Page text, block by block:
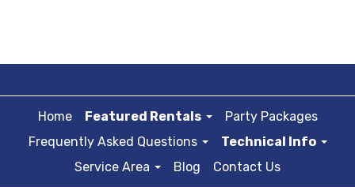
Home Featured Rentals
Party Packages
Frequently Asked Questions
Technical Info
Service Area
Blog Contact Us